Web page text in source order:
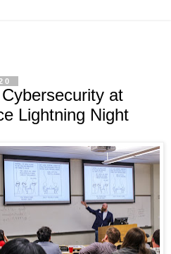
at
Lightning Night